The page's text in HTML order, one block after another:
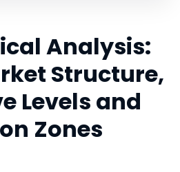
Analysis:
Structure,
Levels and
Zones